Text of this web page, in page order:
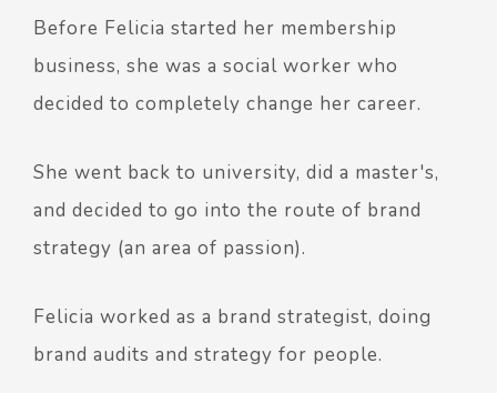
Before Felicia started her membership
business, she was a social worker who
decided to completely change her career.
She went back to university, did a master's,
and decided to go into the route of brand
strategy (an area of passion).
Felicia worked as a brand strategist, doing
brand audits and strategy for people.